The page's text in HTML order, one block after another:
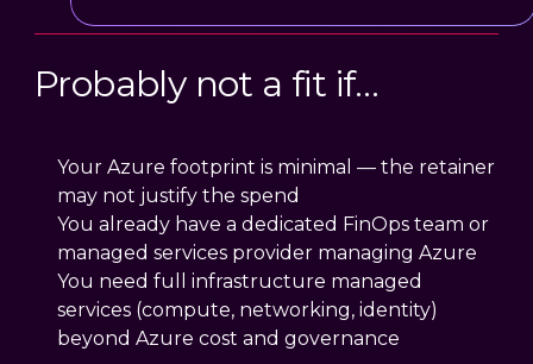
Probably not a fit if…
Your Azure footprint is minimal — the retainer
may not justify the spend
You already have a dedicated FinOps team or
managed services provider managing Azure
You need full infrastructure managed
services (compute, networking, identity)
beyond Azure cost and governance